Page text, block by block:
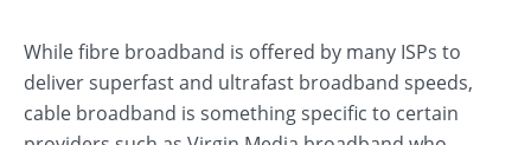
While fibre broadband is offered by many ISPs to
deliver superfast and ultrafast broadband speeds,
cable broadband is something specific to certain